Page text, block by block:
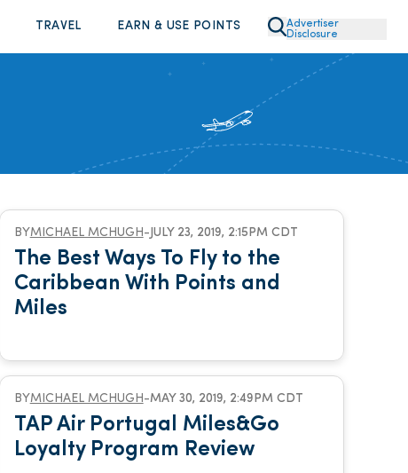
TRAVEL EARN & USE POINTS
Advertiser
Disclosure
BYMICHAEL MCHUGH- JULY 23, 2019, 2:15PM CDT
The Best Ways To Fly to the
Caribbean With Points and
Miles
BYMICHAEL MCHUGH-MAY 30, 2019, 2:49PM CDT
TAP Air Portugal Miles&Go
Loyalty Program Review